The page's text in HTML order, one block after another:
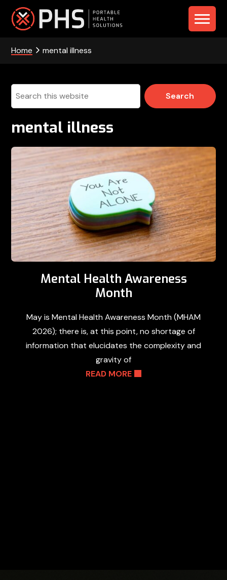
navigation
content
-
Health
Solutions
Home mental illness
this
mental illness
Mental Health Awareness
Month
May is Mental Health Awareness Month (MHAM
2026); there is, at this point, no shortage of
information that elucidates the complexity and
gravity of
READ MORE